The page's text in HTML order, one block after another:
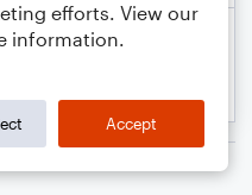
efforts. View our
information.
Accept